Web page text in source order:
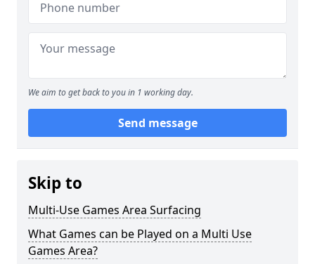
We aim to get back to you in 1 working day.
Send message
Skip to
Multi-Use Games Area Surfacing
What Games can be Played on a Multi Use
Games Area?